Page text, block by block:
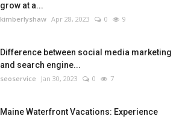
grow at a...
kimberlyshaw Apr 28, 2023 0 9
Difference between social media marketing
and search engine...
seoservice Jan 30, 2023 0 7
Maine Waterfront Vacations: Experience